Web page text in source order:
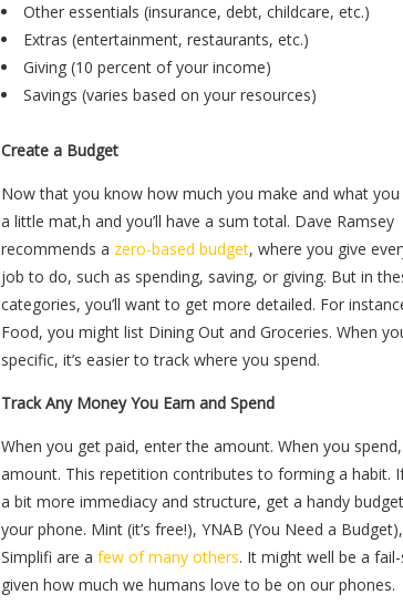
Other essentials (insurance, debt, childcare, etc.)
Extras (entertainment, restaurants, etc.)
Giving (10 percent of your income)
Savings (varies based on your resources)
Create a Budget
Now that you know how much you make and what you
a little mat,h and you’ll have a sum total. Dave Ramsey
recommends a zero-based budget, where you give
job to do, such as spending, saving, or giving. But in
categories, you’ll want to get more detailed. For
Food, you might list Dining Out and Groceries. When
specific, it’s easier to track where you spend.
Track Any Money You Earn and Spend
When you get paid, enter the amount. When you
amount. This repetition contributes to forming a habit.
a bit more immediacy and structure, get a handy
your phone. Mint (it’s free!), YNAB (You Need a
Simplifi are afew of many others. It might well be a
given how much we humans love to be on our phones.